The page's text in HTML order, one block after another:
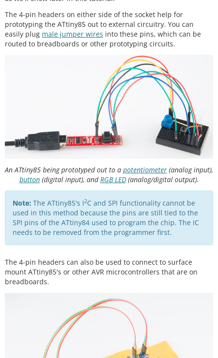
The 4-pin headers on either side of the socket help for
prototyping the ATtiny85 out to external circuitry. You can
easily plug male jumper wires into these pins, which can be
routed to breadboards or other prototyping circuits.
An ATtiny85 being prototyped out to a potentiometer (analog input),
button(digital input), andRGB LED(analog/digital output).
Note: The ATtiny85's I2C and SPI functionality cannot be
used in this method because the pins are still tied to the
SPI pins of the ATtiny84 used to program the chip. The IC
needs to be removed from the programmer first.
The 4-pin headers can also be used to connect to surface
mount ATtiny85's or other AVR microcontrollers that are on
breadboards.